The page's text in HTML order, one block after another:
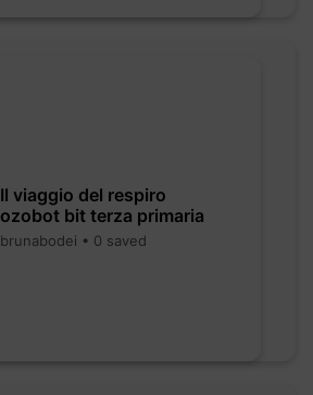
Il viaggio del respiro
ozobot bit terza primaria
brunabodei • 0 saved